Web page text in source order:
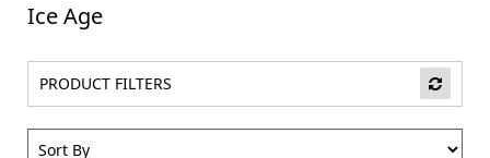
Ice Age
PRODUCT FILTERS